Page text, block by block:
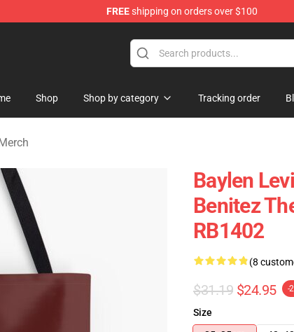
FREEshipping on orders over $100
Shop
Shop Shop by category Tracking order
Baylen
Benitez
RB1402
(8
$31.19 $24.95 -
Size